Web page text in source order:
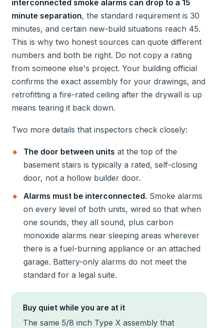
interconnected smoke alarms can drop to a 15
minute separation, the standard requirement is 30
minutes, and certain new-build situations reach 45.
This is why two honest sources can quote different
numbers and both be right. Do not copy a rating
from someone else's project. Your building official
confirms the exact assembly for your drawings, and
retrofitting a fire-rated ceiling after the drywall is up
means tearing it back down.
Two more details that inspectors check closely:
The door between units at the top of the
basement stairs is typically a rated, self-closing
door, not a hollow builder door.
Alarms must be interconnected. Smoke alarms
on every level of both units, wired so that when
one sounds, they all sound, plus carbon
monoxide alarms near sleeping areas wherever
there is a fuel-burning appliance or an attached
garage. Battery-only alarms do not meet the
standard for a legal suite.
Buy quiet while you are at it
The same 5/8 inch Type X assembly that